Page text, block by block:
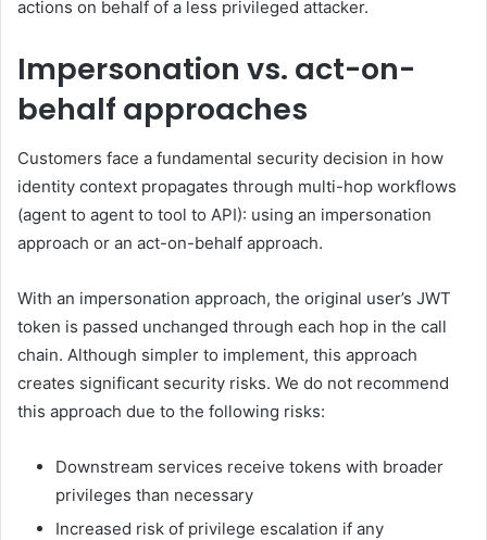
actions on behalf of a less privileged attacker.
Impersonation vs. act-on-
behalf approaches
Customers face a fundamental security decision in how
identity context propagates through multi-hop workflows
(agent to agent to tool to API): using an impersonation
approach or an act-on-behalf approach.
With an impersonation approach, the original user’s JWT
token is passed unchanged through each hop in the call
chain. Although simpler to implement, this approach
creates significant security risks. We do not recommend
this approach due to the following risks:
Downstream services receive tokens with broader
privileges than necessary
Increased risk of privilege escalation if any